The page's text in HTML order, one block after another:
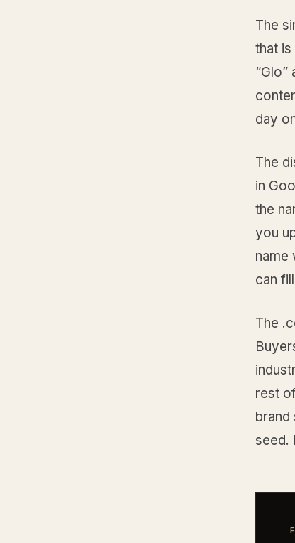
The
that is
day
The
in
the
you
name
can
The
rest
brand
seed.